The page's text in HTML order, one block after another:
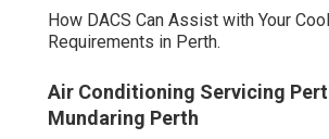
How DACS Can Assist with Your
Requirements in Perth.
Air Conditioning Servicing
Mundaring Perth